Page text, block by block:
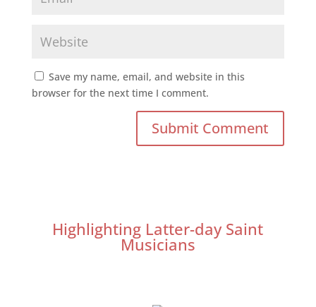
Save my name, email, and website in this
browser for the next time I comment.
Highlighting Latter-day Saint
Musicians